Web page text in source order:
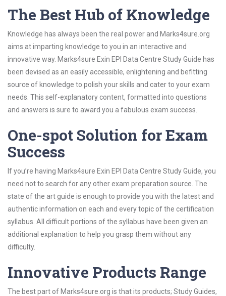
The Best Hub of Knowledge
Knowledge has always been the real power and Marks4sure.org
aims at imparting knowledge to you in an interactive and
innovative way. Marks4sure Exin EPI Data Centre Study Guide has
been devised as an easily accessible, enlightening and befitting
source of knowledge to polish your skills and cater to your exam
needs. This self-explanatory content, formatted into questions
and answers is sure to award you a fabulous exam success.
One-spot Solution for Exam
Success
If you’re having Marks4sure Exin EPI Data Centre Study Guide, you
need not to search for any other exam preparation source. The
state of the art guide is enough to provide you with the latest and
authentic information on each and every topic of the certification
syllabus. All difficult portions of the syllabus have been given an
additional explanation to help you grasp them without any
difficulty.
Innovative Products Range
The best part of Marks4sure.org is that its products; Study Guides,